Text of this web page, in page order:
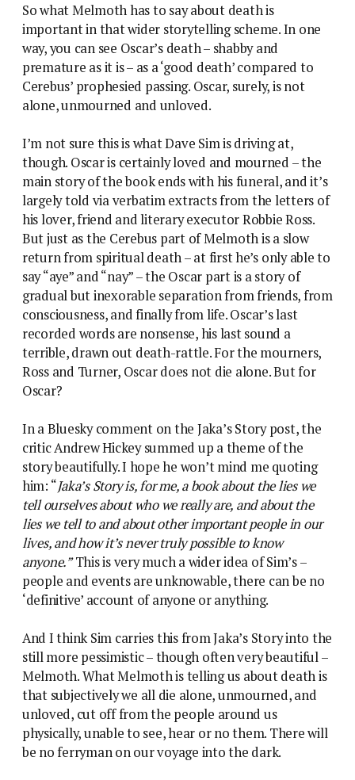
So what Melmoth has to say about death is
important in that wider storytelling scheme. In one
way, you can see Oscar’s death – shabby and
premature as it is – as a ‘good death’ compared to
Cerebus’ prophesied passing. Oscar, surely, is not
alone, unmourned and unloved.
I’m not sure this is what Dave Sim is driving at,
though. Oscar is certainly loved and mourned – the
main story of the book ends with his funeral, and it’s
largely told via verbatim extracts from the letters of
his lover, friend and literary executor Robbie Ross.
But just as the Cerebus part of Melmoth is a slow
return from spiritual death – at first he’s only able to
say “aye” and “nay” – the Oscar part is a story of
gradual but inexorable separation from friends, from
consciousness, and finally from life. Oscar’s last
recorded words are nonsense, his last sound a
terrible, drawn out death-rattle. For the mourners,
Ross and Turner, Oscar does not die alone. But for
Oscar?
In a Bluesky comment on the Jaka’s Story post, the
critic Andrew Hickey summed up a theme of the
story beautifully. I hope he won’t mind me quoting
him: “Jaka’s Story is, for me, a book about the lies we
tell ourselves about who we really are, and about the
lies we tell to and about other important people in our
lives, and how it’s never truly possible to know
anyone.”This is very much a wider idea of Sim’s –
people and events are unknowable, there can be no
‘definitive’ account of anyone or anything.
And I think Sim carries this from Jaka’s Story into the
still more pessimistic – though often very beautiful –
Melmoth. What Melmoth is telling us about death is
that subjectively we all die alone, unmourned, and
unloved, cut off from the people around us
physically, unable to see, hear or no them. There will
be no ferryman on our voyage into the dark.